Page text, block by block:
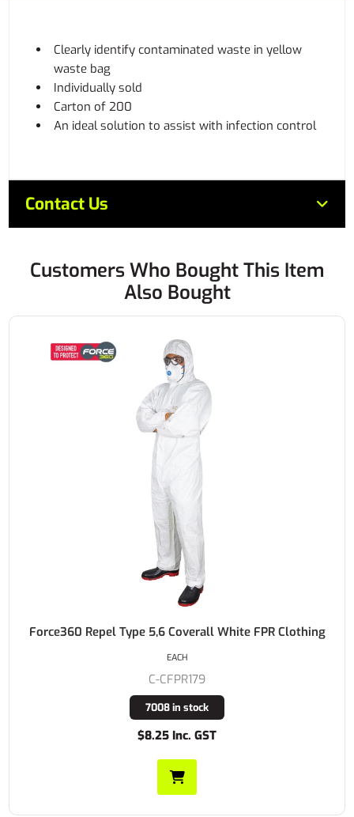
Clearly identify contaminated waste in yellow
waste bag
Individually sold
Carton of 200
An ideal solution to assist with infection control
Contact Us
Customers Who Bought This Item
Also Bought
Force360 Repel Type 5,6 Coverall White FPR Clothing
C-CFPR179
7008 in stock
$8.25 Inc. GST
EACH